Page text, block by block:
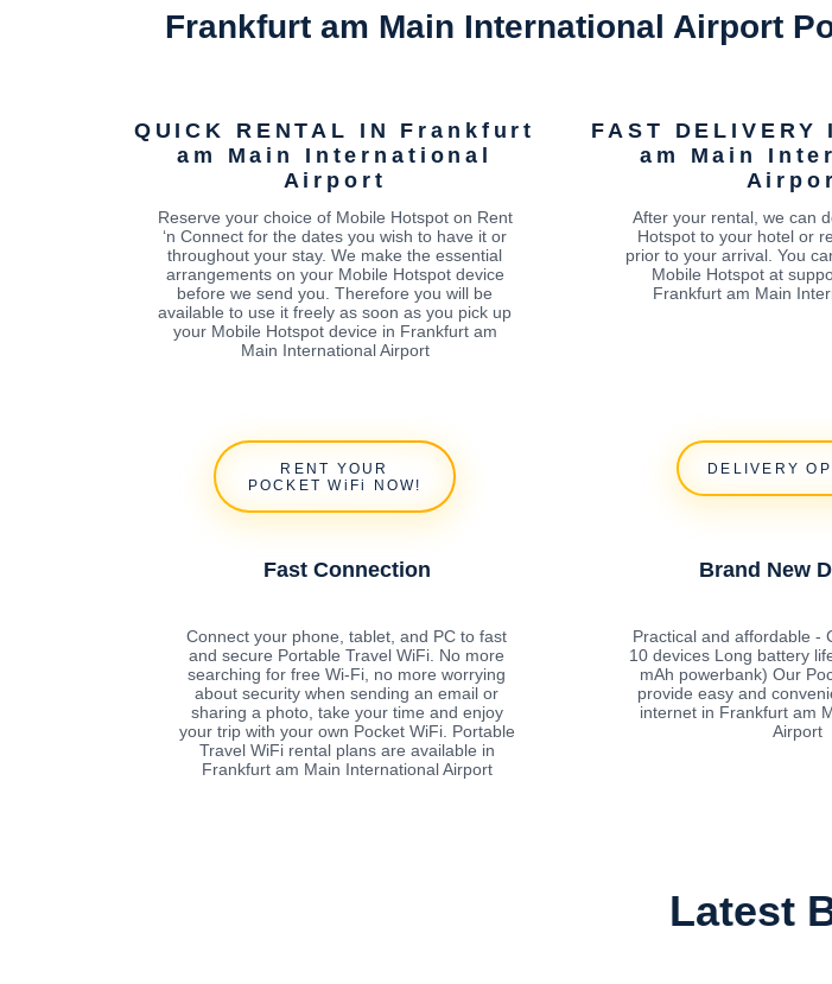
Frankfurt am Main International Airport
QUICK RENTAL IN Frankfurt
am Main International
Airport
Reserve your choice of Mobile Hotspot on Rent
‘n Connect for the dates you wish to have it or
throughout your stay. We make the essential
arrangements on your Mobile Hotspot device
before we send you. Therefore you will be
available to use it freely as soon as you pick up
your Mobile Hotspot device in Frankfurt am
Main International Airport
RENT YOUR
POCKET WiFi NOW!
FAST
am Main
After your rental, we can
Hotspot to your hotel or
prior to your arrival. You
Mobile Hotspot at
Frankfurt am Main
DELIVERY
Fast Connection
Connect your phone, tablet, and PC to fast
and secure Portable Travel WiFi. No more
searching for free Wi-Fi, no more worrying
about security when sending an email or
sharing a photo, take your time and enjoy
your trip with your own Pocket WiFi. Portable
Travel WiFi rental plans are available in
Frankfurt am Main International Airport
Brand New
Practical and affordable -
10 devices Long battery
mAh powerbank) Our
provide easy and
internet in Frankfurt am
Airport
Latest